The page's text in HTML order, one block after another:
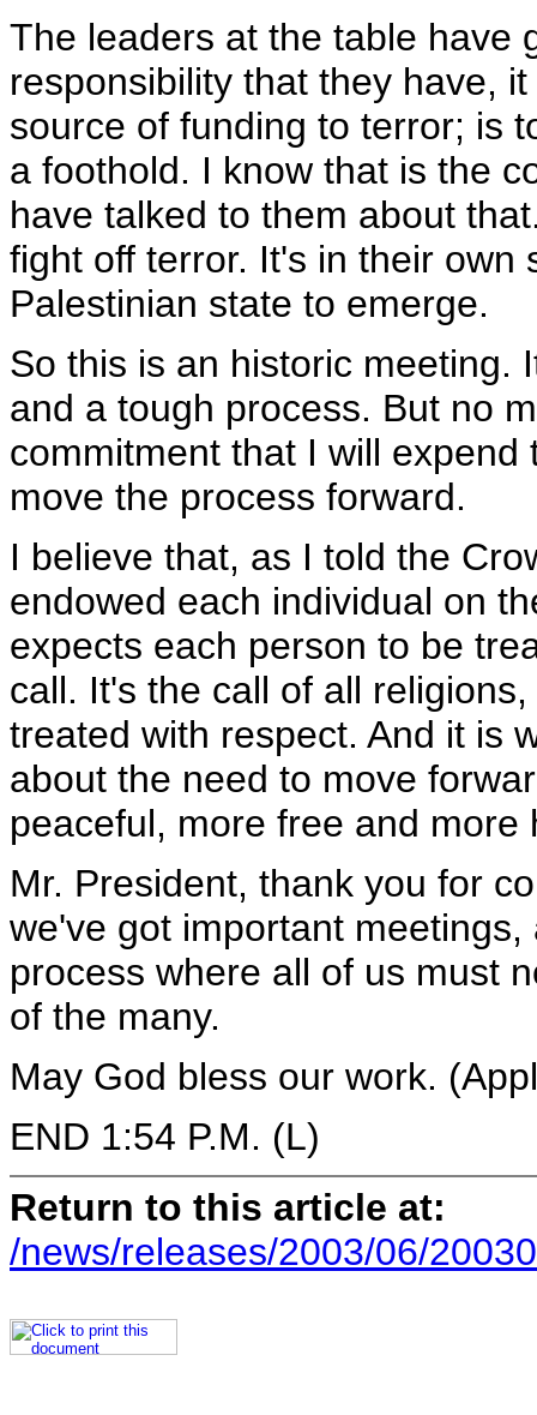
The leaders at the table have
responsibility that they have,
source of funding to terror; is
a foothold. I know that is the
have talked to them about
fight off terror. It's in their own
Palestinian state to emerge.
So this is an historic meeting.
and a tough process. But no
commitment that I will
move the process forward.
I believe that, as I told the
endowed each individual on
expects each person to be
call. It's the call of all
treated with respect. And it is
about the need to move
peaceful, more free and more
Mr. President, thank you for
we've got important
process where all of us must
of the many.
May God bless our work.
END 1:54 P.M. (L)
Return to this article at:
/news/releases/2003/06/